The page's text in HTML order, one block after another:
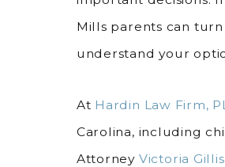
Mills parents can
understand your
At Hardin Law Firm,
Carolina, including
Attorney Victoria